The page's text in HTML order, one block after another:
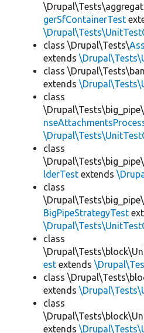
gerSfContainerTest
class \Drupal\Tests\
extends
class
extends
class
class
lderTest extends
class
BigPipeStrategyTest
class
est extends
class
extends
class
extends